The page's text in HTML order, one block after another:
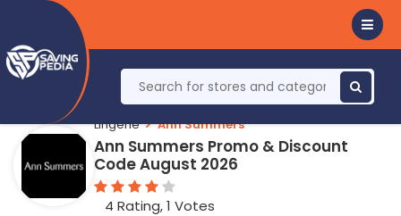
Lingerie Ann Summers
Ann Summers Promo & Discount
Code August 2026
4 Rating, 1 Votes